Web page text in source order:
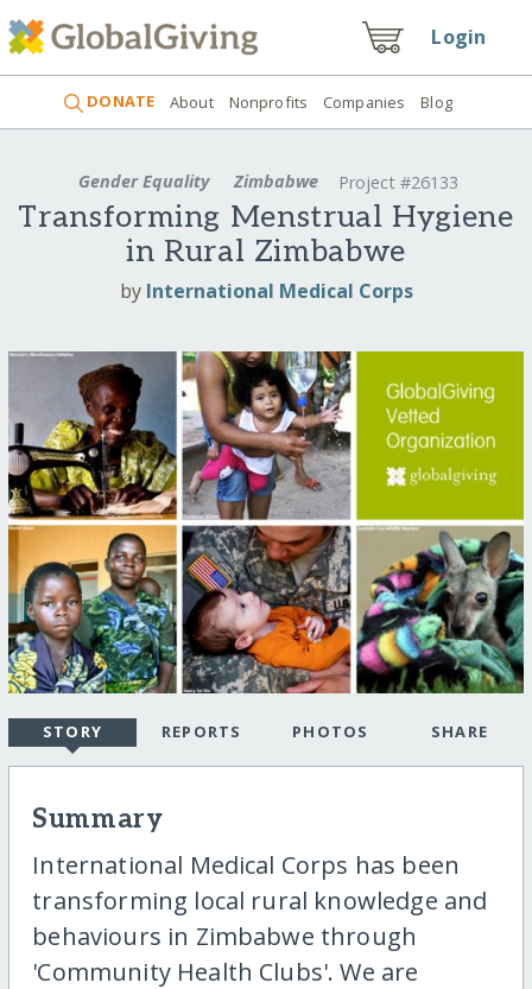
Login
DONATE About Nonprofits Companies Blog
Gender Equality Zimbabwe Project #26133
Transforming Menstrual Hygiene
in Rural Zimbabwe
by International Medical Corps
STORY REPORTS PHOTOS SHARE
Summary
International Medical Corps has been
transforming local rural knowledge and
behaviours in Zimbabwe through
'Community Health Clubs'. We are